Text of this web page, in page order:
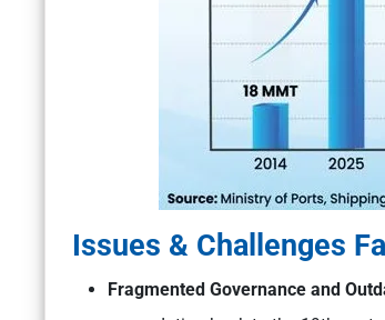
Issues & Challenges
Fragmented Governance and